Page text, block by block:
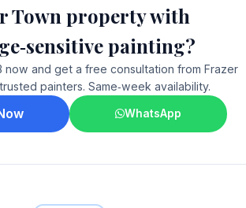
Town property with
painting?
now and get a free consultation from Frazer
painters. Same‑week availability.
WhatsApp